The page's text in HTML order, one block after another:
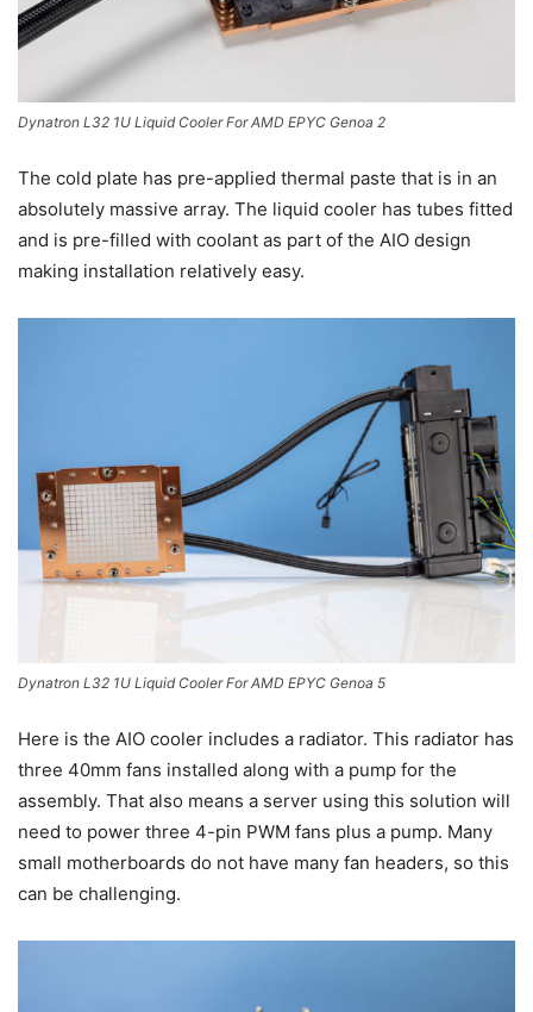
Dynatron L32 1U Liquid Cooler For AMD EPYC Genoa 2
The cold plate has pre-applied thermal paste that is in an
absolutely massive array. The liquid cooler has tubes fitted
and is pre-filled with coolant as part of the AIO design
making installation relatively easy.
Dynatron L32 1U Liquid Cooler For AMD EPYC Genoa 5
Here is the AIO cooler includes a radiator. This radiator has
three 40mm fans installed along with a pump for the
assembly. That also means a server using this solution will
need to power three 4-pin PWM fans plus a pump. Many
small motherboards do not have many fan headers, so this
can be challenging.